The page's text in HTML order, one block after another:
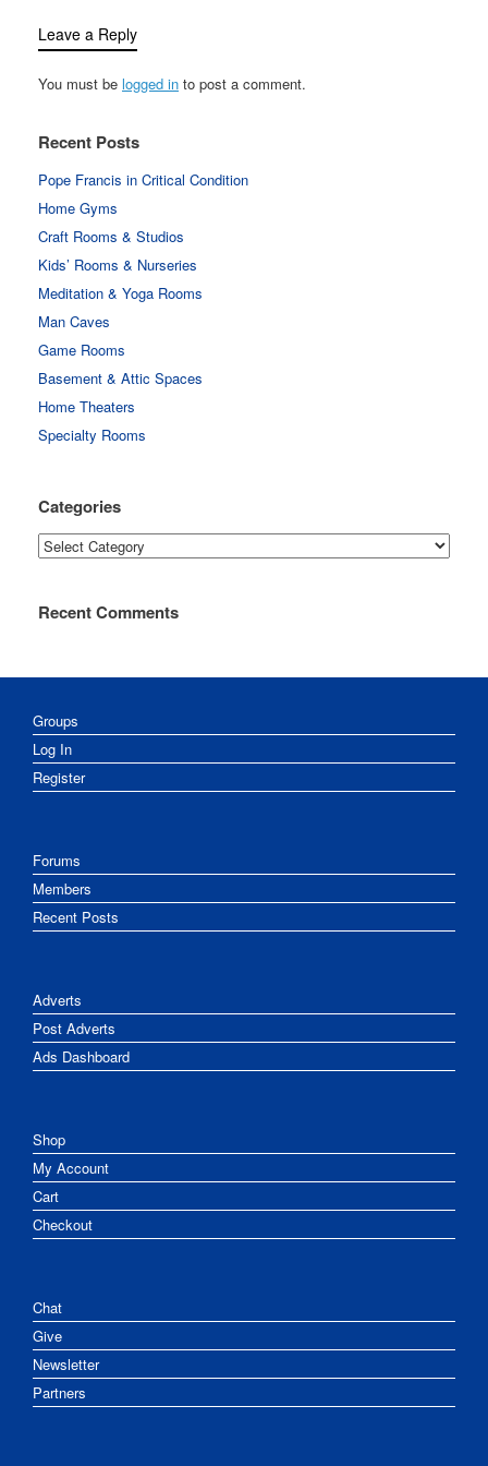
Leave a Reply
You must be logged in to post a comment.
Recent Posts
Pope Francis in Critical Condition
Home Gyms
Craft Rooms & Studios
Kids’ Rooms & Nurseries
Meditation & Yoga Rooms
Man Caves
Game Rooms
Basement & Attic Spaces
Home Theaters
Specialty Rooms
Categories
Categories
Recent Comments
Groups
Log In
Register
Forums
Members
Recent Posts
Adverts
Post Adverts
Ads Dashboard
Shop
My Account
Cart
Checkout
Chat
Give
Newsletter
Partners